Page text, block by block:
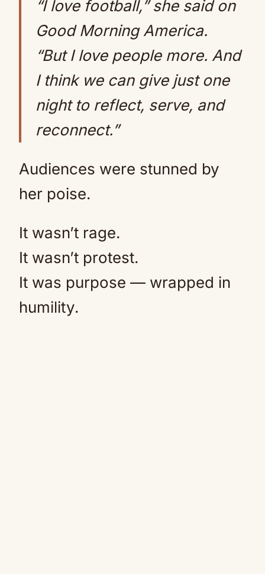
“I love football,” she said on
Good Morning America.
“But I love people more. And
I think we can give just one
night to reflect, serve, and
reconnect.”
Audiences were stunned by
her poise.
It wasn’t rage.
It wasn’t protest.
It was purpose — wrapped in
humility.